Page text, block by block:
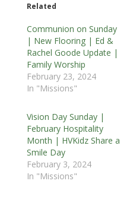
Related
Communion on Sunday
| New Flooring | Ed &
Rachel Goode Update |
Family Worship
February 23, 2024
In "Missions"
Vision Day Sunday |
February Hospitality
Month | HVKidz Share a
Smile Day
February 3, 2024
In "Missions"